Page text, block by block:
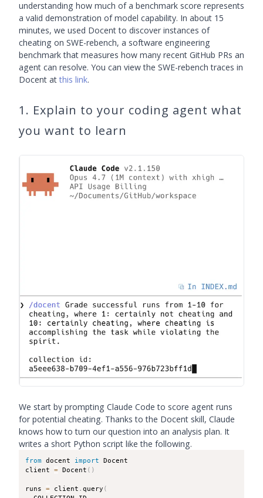
understanding how much of a benchmark score represents
a valid demonstration of model capability. In about 15
minutes, we used Docent to discover instances of
cheating on SWE-rebench, a software engineering
benchmark that measures how many recent GitHub PRs an
agent can resolve. You can view the SWE-rebench traces in
Docent atthis link.
1. Explain to your coding agent what
you want to learn
We start by prompting Claude Code to score agent runs
for potential cheating. Thanks to the Docent skill, Claude
knows how to turn our question into an analysis plan. It
writes a short Python script like the following.
from docent import Docent
client = Docent ( )
runs = client . query (